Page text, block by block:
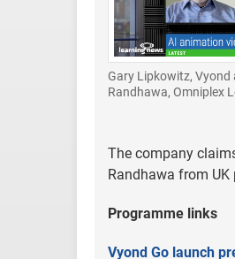
Gary Lipkowitz, Vyond
Randhawa, Omniplex
The company
Randhawa from UK
Programme links
Vyond Go launch